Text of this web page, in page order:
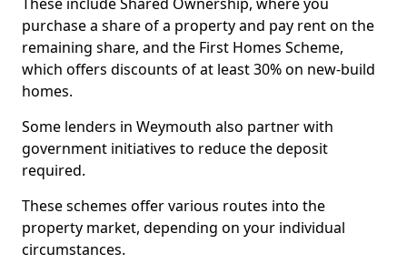
purchase a share of a property and pay rent on the
remaining share, and the First Homes Scheme,
which offers discounts of at least 30% on new-build
homes.
Some lenders in Weymouth also partner with
government initiatives to reduce the deposit
required.
These schemes offer various routes into the
property market, depending on your individual
circumstances.